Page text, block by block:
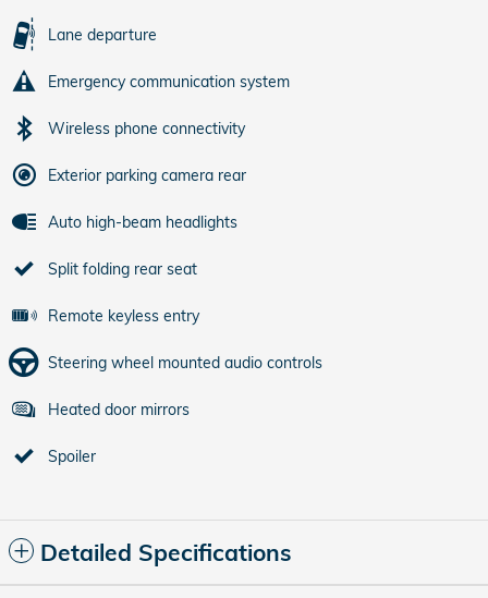
Lane departure
Emergency communication system
Wireless phone connectivity
Exterior parking camera rear
Auto high-beam headlights
Split folding rear seat
Remote keyless entry
Steering wheel mounted audio controls
Heated door mirrors
Spoiler
Detailed Specifications